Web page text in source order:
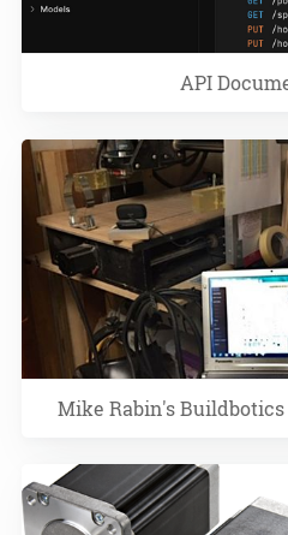
API
Mike Rabin's Buildbotics